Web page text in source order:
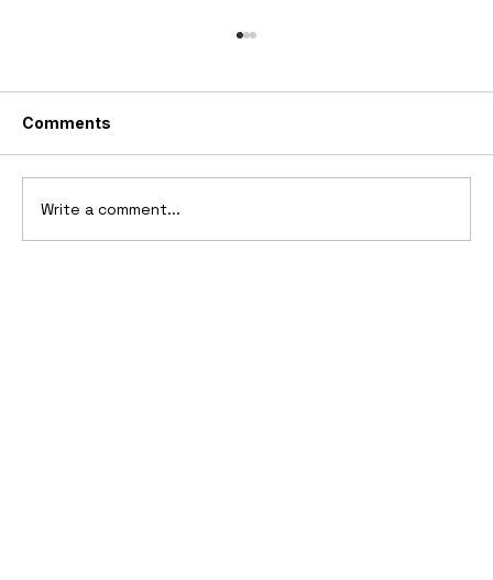
Comments
Write a comment...